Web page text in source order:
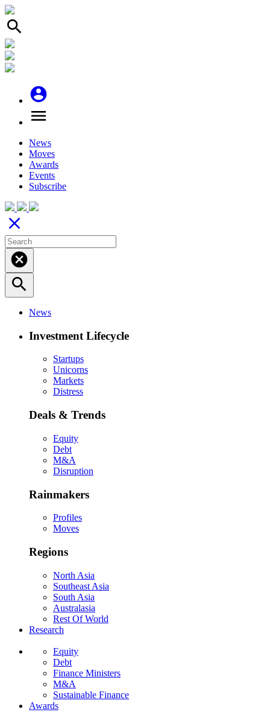
search
account_circle
menu
News
Moves
Awards
Events
Subscribe
close
cancel
search
News
Investment Lifecycle
Startups
Unicorns
Markets
Distress
Deals & Trends
Equity
Debt
M&A
Disruption
Rainmakers
Profiles
Moves
Regions
North Asia
Southeast Asia
South Asia
Australasia
Rest Of World
Research
Equity
Debt
Finance Ministers
M&A
Sustainable Finance
Awards